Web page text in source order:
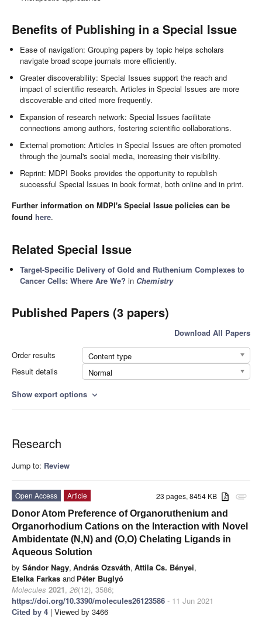
Benefits of Publishing in a Special Issue
Ease of navigation: Grouping papers by topic helps scholars
navigate broad scope journals more efficiently.
Greater discoverability: Special Issues support the reach and
impact of scientific research. Articles in Special Issues are more
discoverable and cited more frequently.
Expansion of research network: Special Issues facilitate
connections among authors, fostering scientific collaborations.
External promotion: Articles in Special Issues are often promoted
through the journal's social media, increasing their visibility.
Reprint: MDPI Books provides the opportunity to republish
successful Special Issues in book format, both online and in print.
Further information on MDPI's Special Issue policies can be
found here.
Related Special Issue
Target-Specific Delivery of Gold and Ruthenium Complexes to
Cancer Cells: Where Are We? in Chemistry
Published Papers (3 papers)
Download All Papers
Order results
Content type
Result details
Normal
Show export options expand_more
Research
Jump to: Review
attachment
23 pages, 8454 KB
Open Access
Article
Donor Atom Preference of Organoruthenium and
Organorhodium Cations on the Interaction with Novel
Ambidentate (N,N) and (O,O) Chelating Ligands in
Aqueous Solution
by Sándor Nagy, András Ozsváth, Attila Cs. Bényei,
Etelka Farkas and Péter Buglyó
Molecules 2021, 26(12), 3586;
https://doi.org/10.3390/molecules26123586 - 11 Jun 2021
Cited by 4 | Viewed by 3466